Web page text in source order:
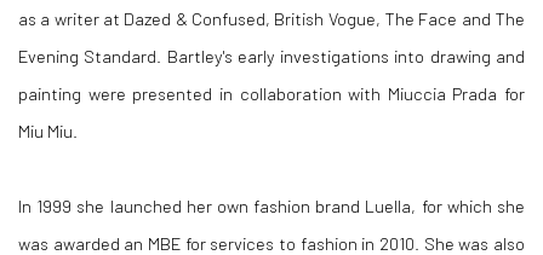
as a writer at Dazed & Confused, British Vogue, The Face and The
Evening Standard. Bartley's early investigations into drawing and
painting were presented in collaboration with Miuccia Prada for
Miu Miu.
In 1999 she launched her own fashion brand Luella, for which she
was awarded an MBE for services to fashion in 2010. She was also